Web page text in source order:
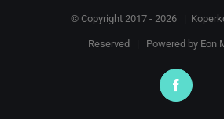
© Copyright 2017 - 2026 |
Reserved | Powered by Eon
Facebook